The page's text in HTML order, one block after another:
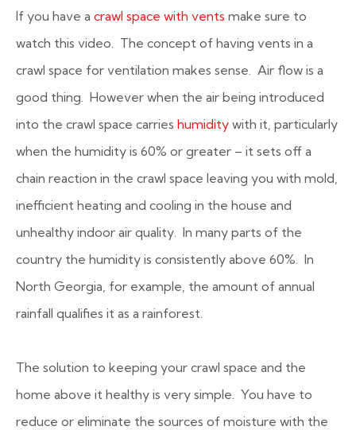
If you have a crawl space with vents make sure to
watch this video. The concept of having vents in a
crawl space for ventilation makes sense. Air flow is a
good thing. However when the air being introduced
into the crawl space carries humidity with it, particularly
when the humidity is 60% or greater – it sets off a
chain reaction in the crawl space leaving you with mold,
inefficient heating and cooling in the house and
unhealthy indoor air quality. In many parts of the
country the humidity is consistently above 60%. In
North Georgia, for example, the amount of annual
rainfall qualifies it as a rainforest.
The solution to keeping your crawl space and the
home above it healthy is very simple. You have to
reduce or eliminate the sources of moisture with the